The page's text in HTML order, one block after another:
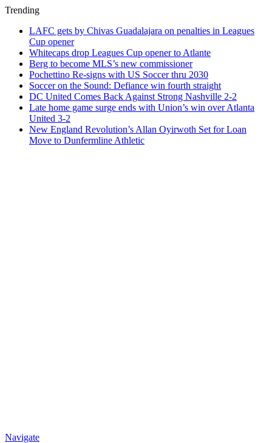
Trending
LAFC gets by Chivas Guadalajara on penalties in Leagues
Cup opener
Whitecaps drop Leagues Cup opener to Atlante
Berg to become MLS’s new commissioner
Pochettino Re-signs with US Soccer thru 2030
Soccer on the Sound: Defiance win fourth straight
DC United Comes Back Against Strong Nashville 2-2
Late home game surge ends with Union’s win over Atlanta
United 3-2
New England Revolution’s Allan Oyirwoth Set for Loan
Move to Dunfermline Athletic
Navigate